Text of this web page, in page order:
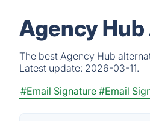
Agency
The best Agency Hub
Latest update: 2026-03-11.
#Email Signature #Email